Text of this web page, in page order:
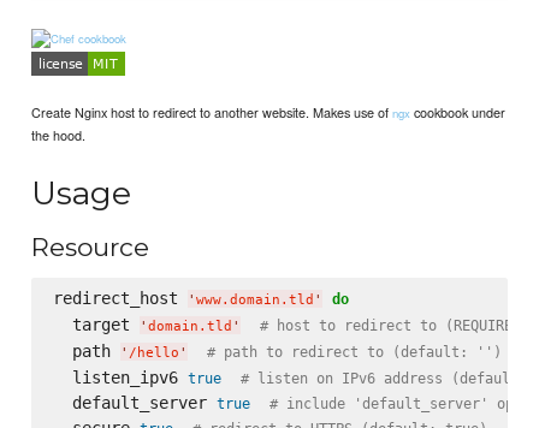
Create Nginx host to redirect to another website. Makes use ofngx cookbook under
the hood.
Usage
Resource
redirect_host ' www.domain.tld ' do
  target
' domain.tld ' # host to redirect to (REQUIRED)
  path
' /hello ' # path to redirect to (default: '')
  listen_ipv6
true # listen on IPv6 address (default:
  default_server
true # include 'default_server'